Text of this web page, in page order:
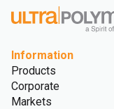
Information
Products
Corporate
Markets